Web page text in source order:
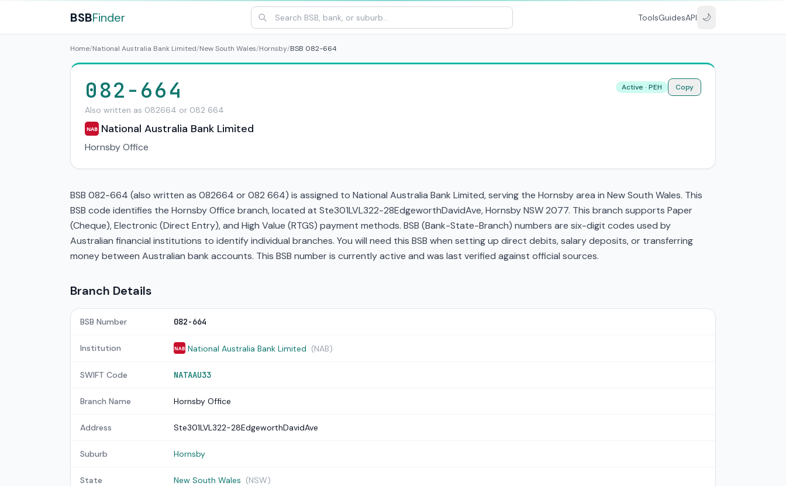
BSBFinder ToolsGuidesAPI 🌙
Home/National Australia Bank Limited/New South Wales/Hornsby/BSB 082-664
082-664
Also written as 082664 or 082 664
NAB National Australia Bank Limited
Hornsby Office
Active · PEH Copy
BSB 082-664 (also written as 082664 or 082 664) is assigned to National Australia Bank Limited, serving the Hornsby area in New South Wales. This
BSB code identifies the Hornsby Office branch, located at Ste301LVL322-28EdgeworthDavidAve, Hornsby NSW 2077. This branch supports Paper
(Cheque), Electronic (Direct Entry), and High Value (RTGS) payment methods. BSB (Bank-State-Branch) numbers are six-digit codes used by
Australian financial institutions to identify individual branches. You will need this BSB when setting up direct debits, salary deposits, or transferring
money between Australian bank accounts. This BSB number is currently active and was last verified against official sources.
Branch Details
BSB Number 082-664
Institution NAB National Australia Bank Limited (NAB)
SWIFT Code NATAAU33
Branch Name Hornsby Office
Address Ste301LVL322-28EdgeworthDavidAve
Suburb Hornsby
State New South Wales (NSW)